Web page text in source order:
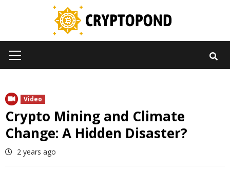
Menu
Video
Crypto Mining and Climate
Change: A Hidden Disaster?
2 years ago